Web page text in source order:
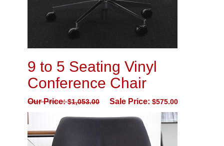
9 to 5 Seating Vinyl
Conference Chair
Our Price:$1,053.00 Sale Price: $575.00